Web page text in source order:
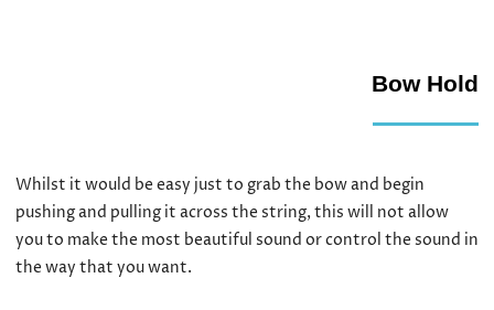
Bow Hold
Whilst it would be easy just to grab the bow and begin
pushing and pulling it across the string, this will not allow
you to make the most beautiful sound or control the sound in
the way that you want.